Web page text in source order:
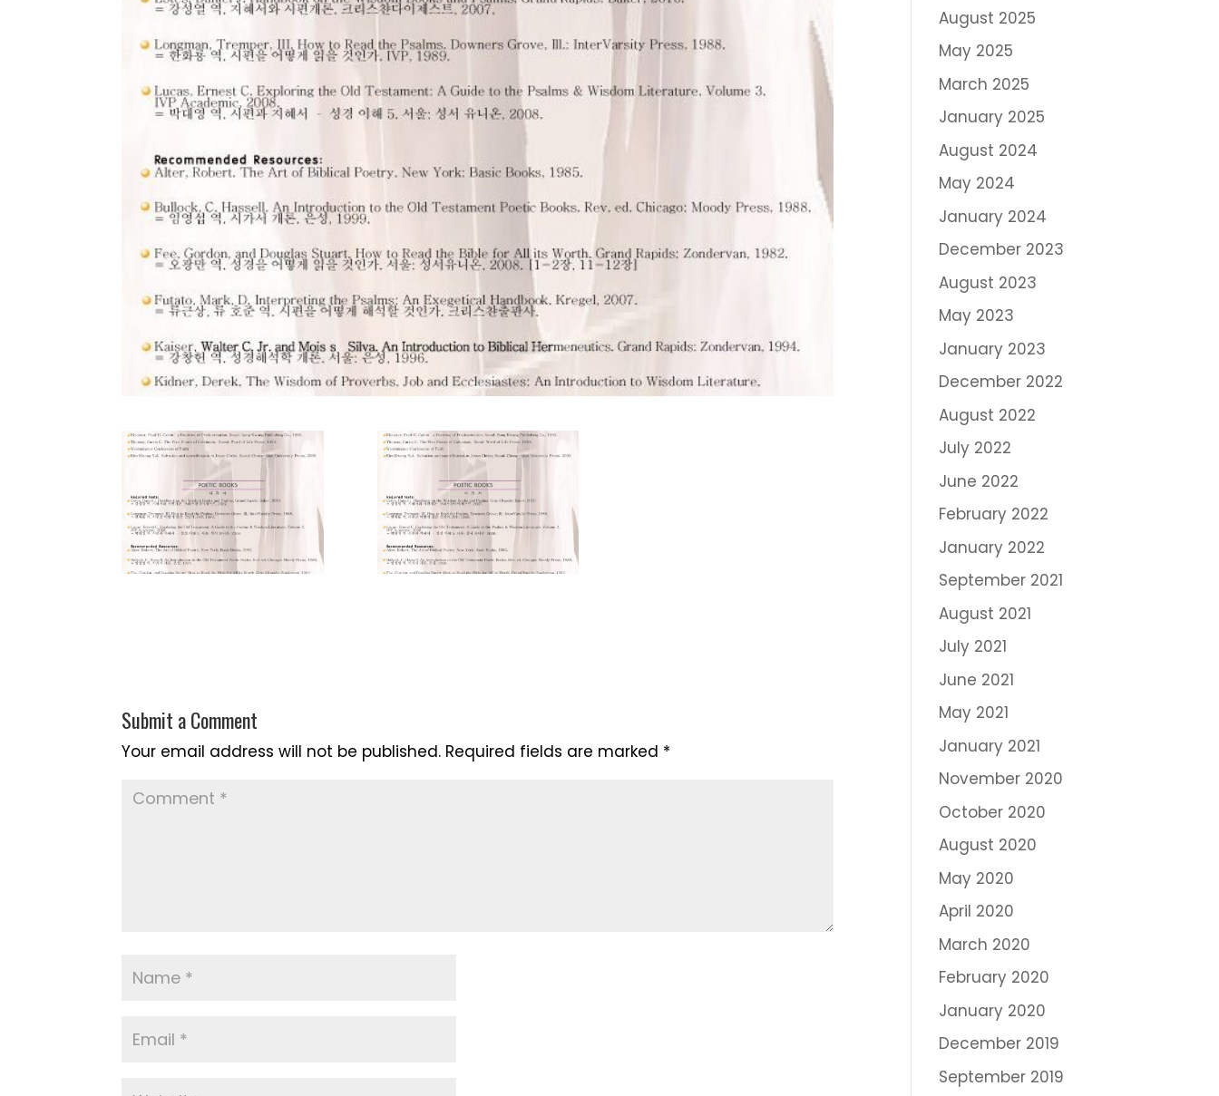
Submit a Comment
Your email address will not be published. Required fields are marked *
August 2025
May 2025
March 2025
January 2025
August 2024
May 2024
January 2024
December 2023
August 2023
May 2023
January 2023
December 2022
August 2022
July 2022
June 2022
February 2022
January 2022
September 2021
August 2021
July 2021
June 2021
May 2021
January 2021
November 2020
October 2020
August 2020
May 2020
April 2020
March 2020
February 2020
January 2020
December 2019
September 2019